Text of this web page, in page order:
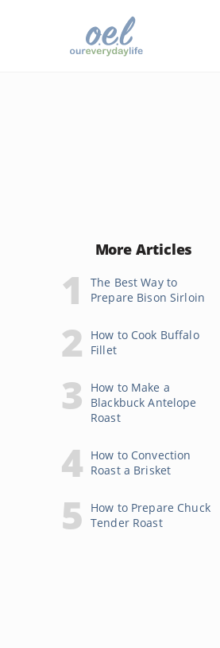
More Articles
The Best Way to
Prepare Bison Sirloin
How to Cook Buffalo
Fillet
How to Make a
Blackbuck Antelope
Roast
How to Convection
Roast a Brisket
How to Prepare Chuck
Tender Roast